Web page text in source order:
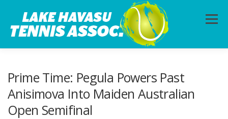
content
Menu
CALENDAR MEMBERSHIP
Prime Time: Pegula Powers Past
Anisimova Into Maiden Australian
Open Semifinal